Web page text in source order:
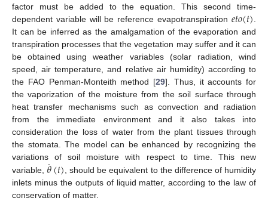
factor must be added to the equation. This second time-
dependent variable will be reference evapotranspiration 𝑒𝑡𝑜(𝑡)
It can be inferred as the amalgamation of the evaporation and
transpiration processes that the vegetation may suffer and it can
be obtained using weather variables (solar radiation, wind
speed, air temperature, and relative air humidity) according to
the FAO Penman-Monteith method [29]. Thus, it accounts for
the vaporization of the moisture from the soil surface through
heat transfer mechanisms such as convection and radiation
from the immediate environment and it also takes into
consideration the loss of water from the plant tissues through
the stomata. The model can be enhanced by recognizing the
variations of soil moisture with respect to time. This new
variable, 𝜃
˙(𝑡), should be equivalent to the difference of humidity
inlets minus the outputs of liquid matter, according to the law of
conservation of matter.